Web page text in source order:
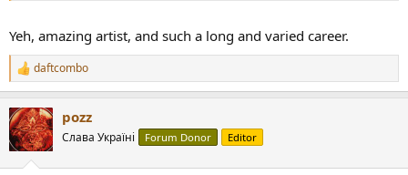
Yeh, amazing artist, and such a long and varied career.
R
e
c
t
i
daftcombo
pozz
Слава Україні Forum Donor Editor